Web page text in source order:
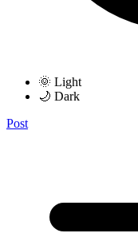
🌞 Light
🌙 Dark
Post